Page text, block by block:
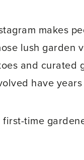
makes
lush garden
and curated
have
first-time